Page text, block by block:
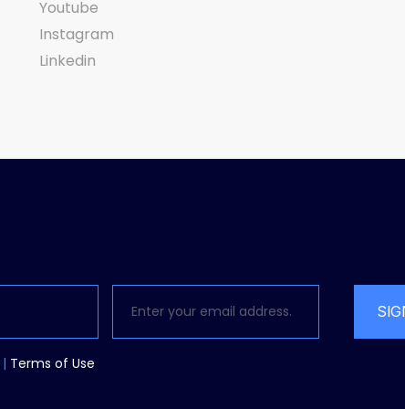
Youtube
Instagram
Linkedin
| Terms of Use